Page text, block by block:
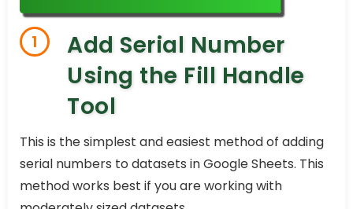
1
Add Serial Number
Using the Fill Handle
Tool
This is the simplest and easiest method of adding
serial numbers to datasets in Google Sheets. This
method works best if you are working with